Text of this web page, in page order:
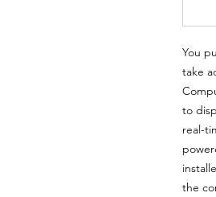
You
take
to
real-
the